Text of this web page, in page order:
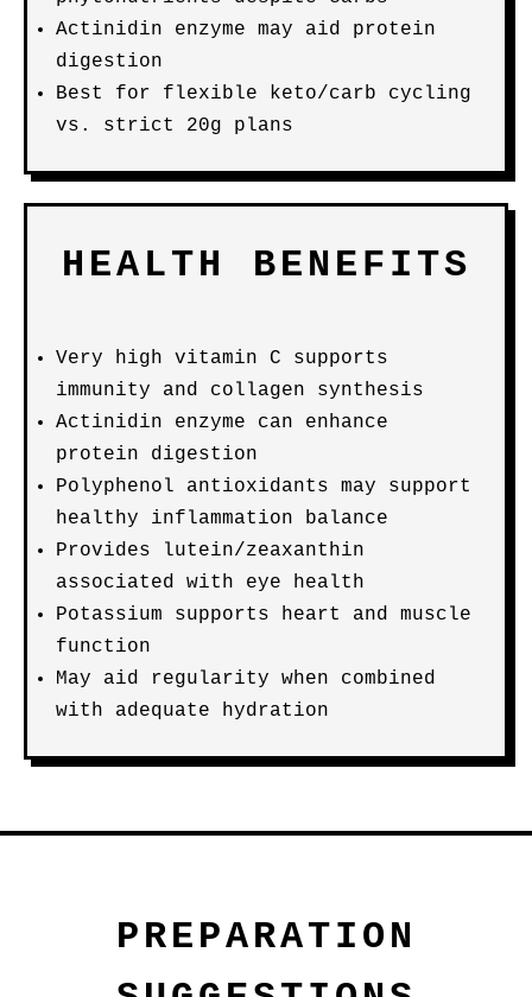
Actinidin enzyme may aid protein
digestion
Best for flexible keto/carb cycling
vs. strict 20g plans
HEALTH BENEFITS
Very high vitamin C supports
immunity and collagen synthesis
Actinidin enzyme can enhance
protein digestion
Polyphenol antioxidants may support
healthy inflammation balance
Provides lutein/zeaxanthin
associated with eye health
Potassium supports heart and muscle
function
May aid regularity when combined
with adequate hydration
PREPARATION